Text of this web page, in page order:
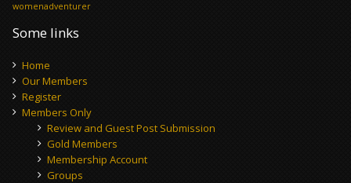
womenadventurer
Some links
Home
Our Members
Register
Members Only
Review and Guest Post Submission
Gold Members
Membership Account
Groups